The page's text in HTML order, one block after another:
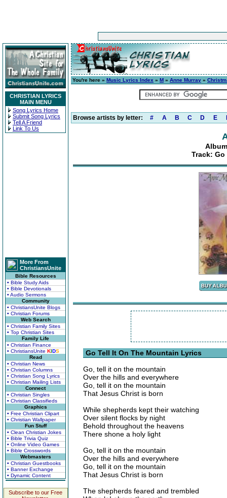
CHRISTIAN LYRICS
MAIN MENU
Song Lyrics Home
Submit Song Lyrics
Tell A Friend
Link To Us
More From
ChristiansUnite
Bible Resources
• Bible Study Aids
• Bible Devotionals
• Audio Sermons
Community
• ChristiansUnite Blogs
• Christian Forums
Web Search
• Christian Family Sites
• Top Christian Sites
Family Life
• Christian Finance
• ChristiansUnite KIDS
Read
• Christian News
• Christian Columns
• Christian Song Lyrics
• Christian Mailing Lists
Connect
• Christian Singles
• Christian Classifieds
Graphics
• Free Christian Clipart
• Christian Wallpaper
Fun Stuff
• Clean Christian Jokes
• Bible Trivia Quiz
• Online Video Games
• Bible Crosswords
Webmasters
• Christian Guestbooks
• Banner Exchange
• Dynamic Content
Subscribe to our Free
You're here » Music Lyrics Index » M » Anne Murray »
Browse artists by letter: # A B C D E
Track:
Go Tell It On The Mountain Lyrics
Go, tell it on the mountain
Over the hills and everywhere
Go, tell it on the mountain
That Jesus Christ is born
While shepherds kept their watching
Over silent flocks by night
Behold throughout the heavens
There shone a holy light
Go, tell it on the mountain
Over the hills and everywhere
Go, tell it on the mountain
That Jesus Christ is born
The shepherds feared and trembled